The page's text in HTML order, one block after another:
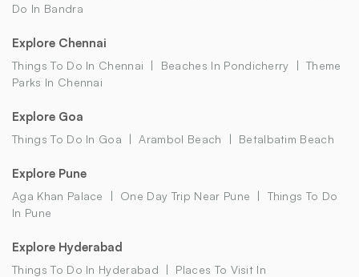
Do In Bandra
Explore Chennai
Things To Do In Chennai Beaches In Pondicherry
Theme
Parks In Chennai
Explore Goa
Things To Do In Goa Arambol Beach Betalbatim Beach
Explore Pune
Aga Khan Palace One Day Trip Near Pune
Things To Do
In Pune
Explore Hyderabad
Things To Do In Hyderabad
Places To Visit In